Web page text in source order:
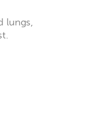
lungs,